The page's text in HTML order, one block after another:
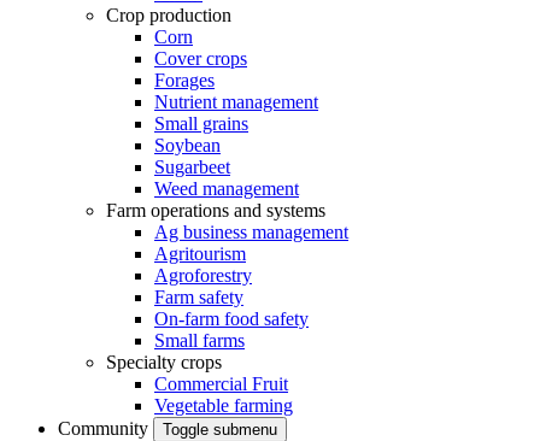
Crop production
Corn
Cover crops
Forages
Nutrient management
Small grains
Soybean
Sugarbeet
Weed management
Farm operations and systems
Ag business management
Agritourism
Agroforestry
Farm safety
On-farm food safety
Small farms
Specialty crops
Commercial Fruit
Vegetable farming
Community
Toggle submenu